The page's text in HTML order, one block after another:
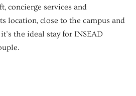
concierge services and
location, close to the campus and
the ideal stay for INSEAD